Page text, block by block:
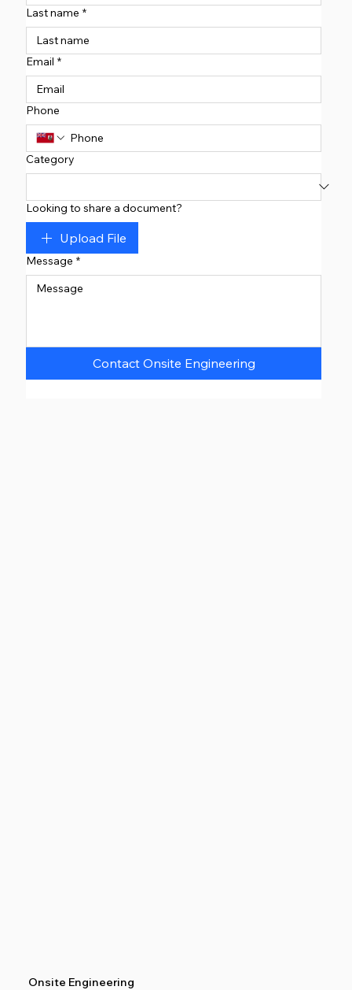
Last name *
Email *
Phone
Category
Looking to share a document?
Upload File
Message *
Contact Onsite Engineering
Onsite Engineering